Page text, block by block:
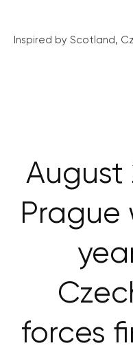
Inspired by Scotland,
August
Prague
forces